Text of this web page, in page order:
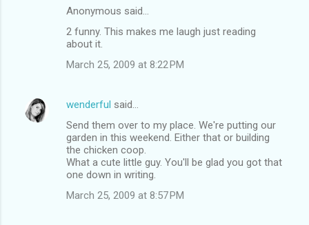
Anonymous said…
2 funny. This makes me laugh just reading
about it.
March 25, 2009 at 8:22 PM
wenderful said…
Send them over to my place. We're putting our
garden in this weekend. Either that or building
the chicken coop.
What a cute little guy. You'll be glad you got that
one down in writing.
March 25, 2009 at 8:57 PM